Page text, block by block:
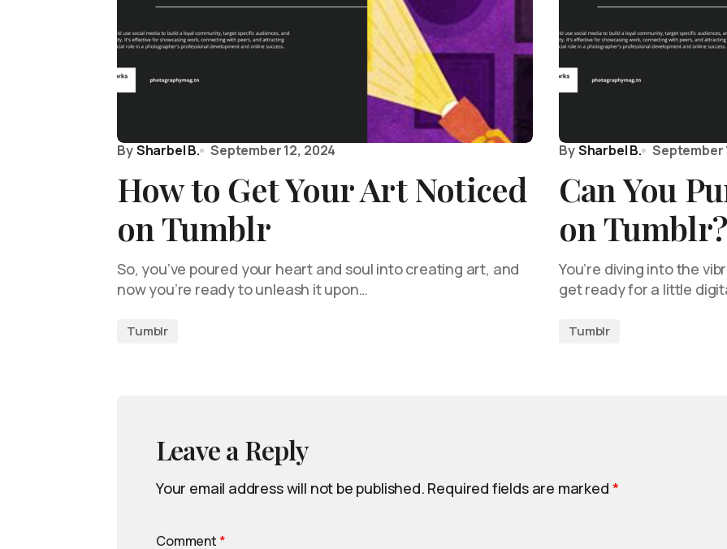
BySharbel B. September 12, 2024
How to Get Your Art Noticed
on Tumblr
So, you’ve poured your heart and soul into creating art, and
now you’re ready to unleash it upon…
Tumblr
BySharbel B. September
Can You
on Tumblr?
You’re diving into the
get ready for a little
Tumblr
Leave a Reply
Your email address will not be published. Required fields are marked *
Comment *